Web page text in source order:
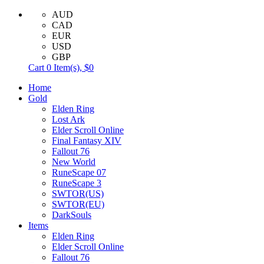
AUD
CAD
EUR
USD
GBP
Cart 0 Item(s), $0
Home
Gold
Elden Ring
Lost Ark
Elder Scroll Online
Final Fantasy XIV
Fallout 76
New World
RuneScape 07
RuneScape 3
SWTOR(US)
SWTOR(EU)
DarkSouls
Items
Elden Ring
Elder Scroll Online
Fallout 76